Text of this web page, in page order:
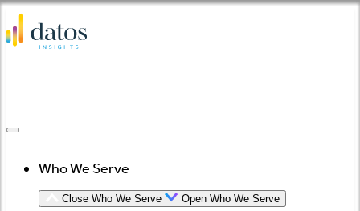
Skip
to
Who We Serve
Close Who We Serve Open Who We Serve